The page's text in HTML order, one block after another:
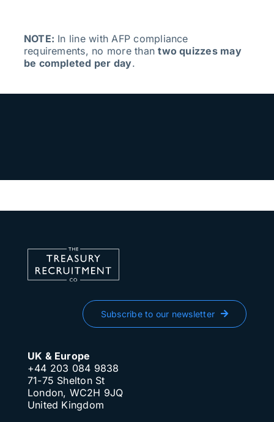
NOTE: In line with AFP compliance
requirements, no more thantwo quizzes may
be completed per day.
Subscribe to our newsletter
UK & Europe
+44 203 084 9838
71-75 Shelton St
London, WC2H 9JQ
United Kingdom